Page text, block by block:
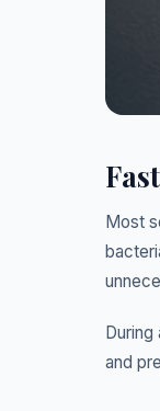
Most
and